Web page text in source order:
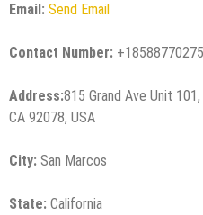
Email: Send Email
Contact Number: +18588770275
Address:815 Grand Ave Unit
CA 92078, USA
City: San Marcos
State: California